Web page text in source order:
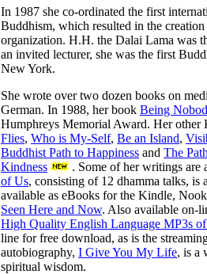
In 1987 she co-ordinated the first
Buddhism, which resulted in the
organization. H.H. the Dalai Lama was
an invited lecturer, she was the first
New York.
She wrote over two dozen books on
German. In 1988, her book Being
Humphreys Memorial Award. Her other
Flies, Who is My-Self, Be an Island,
Buddhist Path to Happiness and The
Kindness
. Some of her writings are
of Us, consisting of 12 dhamma talks, is
available as eBooks for the Kindle,
Seen Here and Now. Also available on-
High Quality English Language MP3s
line for free download, as is the
autobiography, I Give You My Life, is a
spiritual wisdom.